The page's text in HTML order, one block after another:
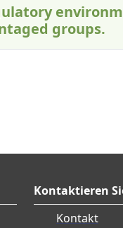
groups.
Kontaktieren
Kontakt